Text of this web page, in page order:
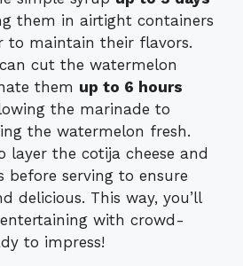
them in airtight containers
to maintain their flavors.
cut the watermelon
them up to 6 hours
the marinade to
the watermelon fresh.
layer the cotija cheese and
before serving to ensure
delicious. This way, you’ll
with crowd-
to impress!